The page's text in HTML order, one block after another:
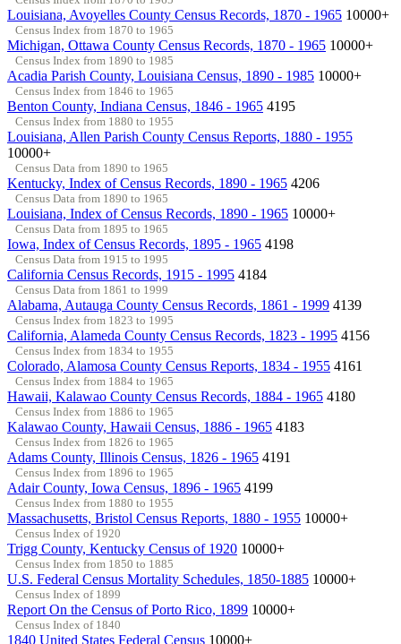
Louisiana, Avoyelles County Census Records, 1870 - 1965 10000+
Census Index from 1870 to 1965
Michigan, Ottawa County Census Records, 1870 - 1965 10000+
Census Index from 1890 to 1985
Acadia Parish County, Louisiana Census, 1890 - 1985 10000+
Census Index from 1846 to 1965
Benton County, Indiana Census, 1846 - 1965 4195
Census Index from 1880 to 1955
Louisiana, Allen Parish County Census Reports, 1880 - 1955
10000+
Census Data from 1890 to 1965
Kentucky, Index of Census Records, 1890 - 1965 4206
Census Data from 1890 to 1965
Louisiana, Index of Census Records, 1890 - 1965 10000+
Census Data from 1895 to 1965
Iowa, Index of Census Records, 1895 - 1965 4198
Census Data from 1915 to 1995
California Census Records, 1915 - 1995 4184
Census Data from 1861 to 1999
Alabama, Autauga County Census Records, 1861 - 1999 4139
Census Index from 1823 to 1995
California, Alameda County Census Records, 1823 - 1995 4156
Census Index from 1834 to 1955
Colorado, Alamosa County Census Reports, 1834 - 1955 4161
Census Index from 1884 to 1965
Hawaii, Kalawao County Census Records, 1884 - 1965 4180
Census Index from 1886 to 1965
Kalawao County, Hawaii Census, 1886 - 1965 4183
Census Index from 1826 to 1965
Adams County, Illinois Census, 1826 - 1965 4191
Census Index from 1896 to 1965
Adair County, Iowa Census, 1896 - 1965 4199
Census Index from 1880 to 1955
Massachusetts, Bristol Census Reports, 1880 - 1955 10000+
Census Index of 1920
Trigg County, Kentucky Census of 1920 10000+
Census Index from 1850 to 1885
U.S. Federal Census Mortality Schedules, 1850-1885 10000+
Census Index of 1899
Report On the Census of Porto Rico, 1899 10000+
Census Index of 1840
1840 United States Federal Census 10000+